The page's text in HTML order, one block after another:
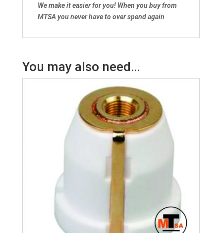
We make it easier for you! When you buy from
MTSA you never have to over spend again
You may also need…